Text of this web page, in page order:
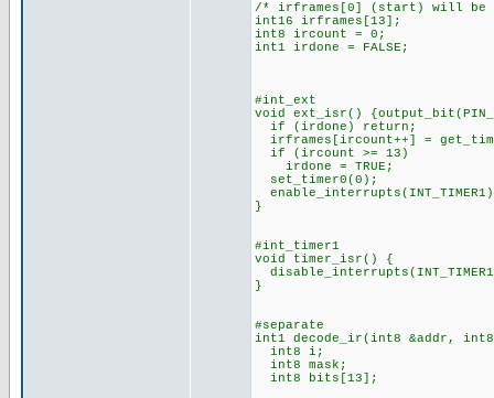
/* irframes[0] (start) will
int16 irframes[13];
int8 ircount = 0;
int1 irdone = FALSE;
#int_ext
void ext_isr()
if (irdone) return;
irframes[ircount++] =
if (ircount >= 13)
irdone = TRUE;
set_timer0(0);
}
#int_timer1
void timer_isr() {
}
#separate
int1 decode_ir(int8 &addr, int8
int8 i;
int8 mask;
int8 bits[13];